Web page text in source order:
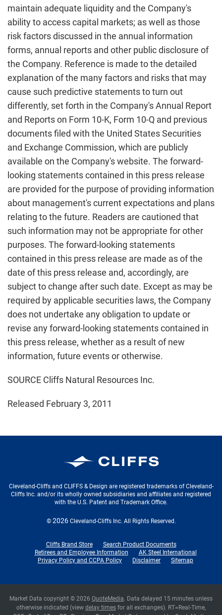
maintain adequate liquidity and the Company's
ability to access capital markets; as well as those
risk factors discussed in the annual information
forms, annual reports and other public disclosure of
the Company. Reference is made to the detailed
explanation of the many factors and risks that may
cause such predictive statements to turn out
differently, set forth in the Company's Annual Report
and Reports on Form 10-K, Form 10-Q and previous
documents filed with the United States Securities
and Exchange Commission, which are publicly
available on the Company's website. The forward-
looking statements contained in this press release
are provided for the purpose of providing information
about management's current expectations and plans
relating to the future. Readers are cautioned that
such information may not be appropriate for other
purposes. The forward-looking statements
contained in this press release are made as of the
date of this press release and, accordingly, are
subject to change after such date. Except as may be
required by applicable securities laws, the Company
does not undertake any obligation to update or
revise any forward-looking statements contained in
this press release, whether as a result of new
information, future events or otherwise.
SOURCE Cliffs Natural Resources Inc.
Released February 3, 2011
Cleveland-Cliffs Inc.
Cleveland-Cliffs and CLIFFS & Design are registered trademarks of Cleveland-
Cliffs Inc. and/or its wholly owned subsidiaries and affiliates and registered
with the U.S. Patent and Trademark Office.
© 2026 Cleveland-Cliffs Inc. All Rights Reserved.
Cliffs Brand Store
Search Product Documents
Retirees and Employee Information
AK Steel International
Privacy Policy and CCPA Policy
Disclaimer Sitemap
Market Data copyright © 2026 QuoteMedia. Data delayed 15 minutes unless
otherwise indicated (view delay times for all exchanges). RT=Real-Time,